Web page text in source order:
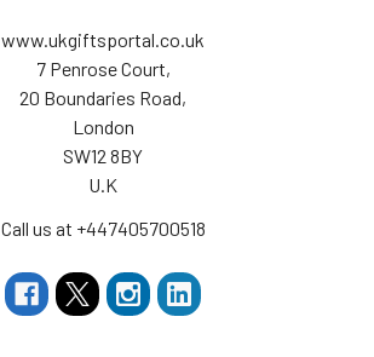
www.ukgiftsportal.co.uk
7 Penrose Court,
20 Boundaries Road,
London
SW12 8BY
U.K
Call us at +447405700518